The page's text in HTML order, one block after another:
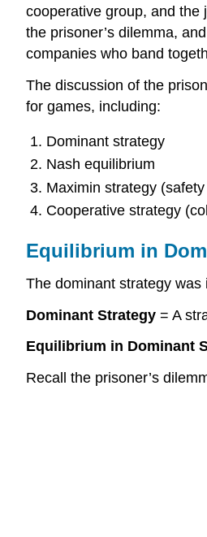
cooperative group, and the
the prisoner’s dilemma,
companies who band
The discussion of the
for games, including:
Dominant strategy
Nash equilibrium
Maximin strategy
Cooperative strategy
Equilibrium in
The dominant strategy
Dominant Strategy = A
Equilibrium in Dominant
Recall the prisoner’s